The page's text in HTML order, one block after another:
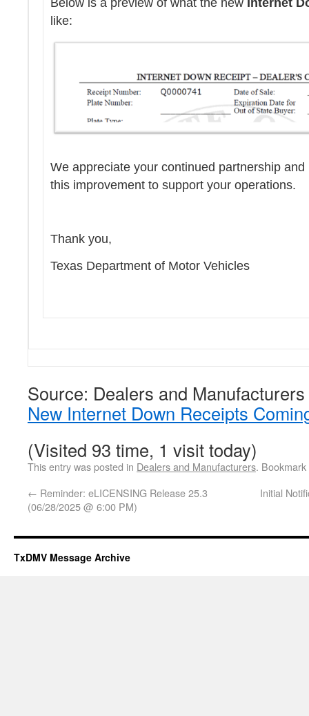
Below is a preview of what the new Internet
like:
We appreciate your continued partnership
this improvement to support your operations.
Thank you,
Texas Department of Motor Vehicles
Source: Dealers and Manufacturers
New Internet Down Receipts
(Visited 93 time, 1 visit today)
This entry was posted in Dealers and Manufacturers.
← Reminder: eLICENSING Release 25.3
(06/28/2025 @ 6:00 PM)
Initial
TxDMV Message Archive